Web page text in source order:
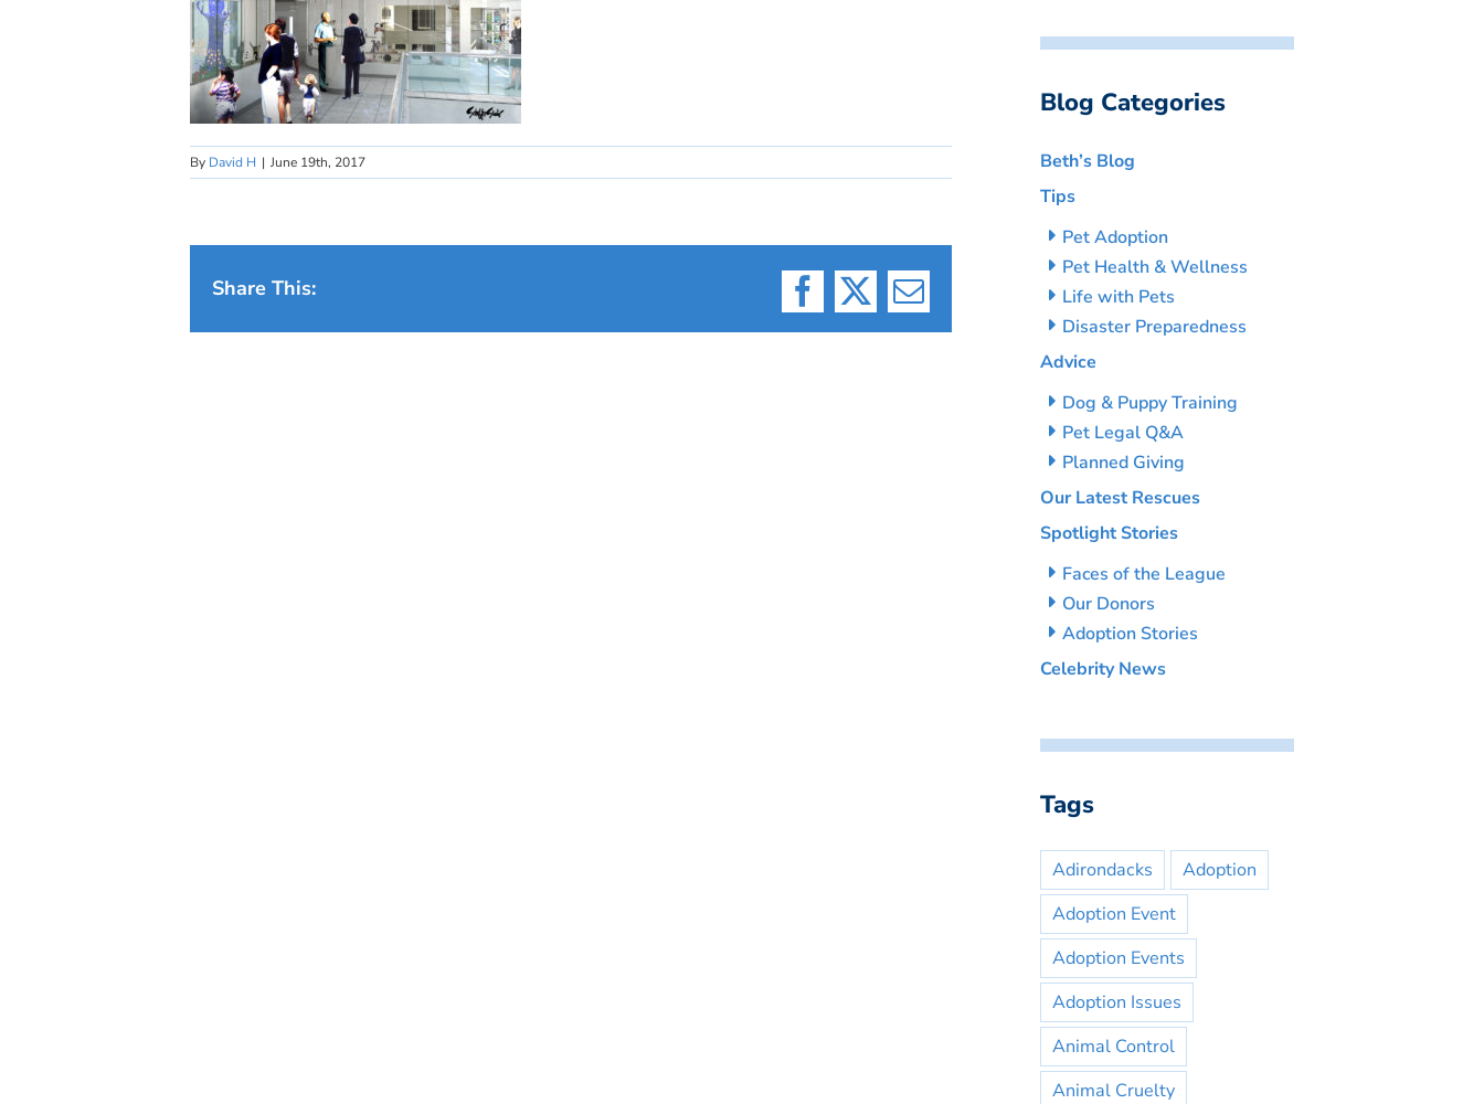
By David H | June 19th, 2017
Share This:
Facebook
X Email
Blog Categories
Beth’s Blog
Tips
Pet Adoption
Pet Health & Wellness
Life with Pets
Disaster Preparedness
Advice
Dog & Puppy Training
Pet Legal Q&A
Planned Giving
Our Latest Rescues
Spotlight Stories
Faces of the League
Our Donors
Adoption Stories
Celebrity News
Tags
Adirondacks
Adoption
Adoption Event
Adoption Events
Adoption Issues
Animal Control
Animal Cruelty